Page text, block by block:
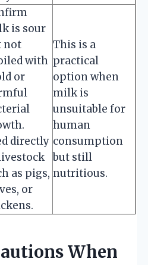
is sour
not
with
or
directly
as pigs,
or
This is a
practical
option when
milk is
unsuitable for
human
consumption
but still
nutritious.
When